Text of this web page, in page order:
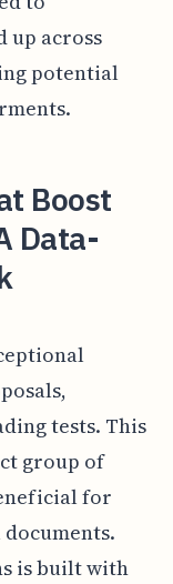
up across
potential
Boost
Data-
tests. This
group of
for
is built with